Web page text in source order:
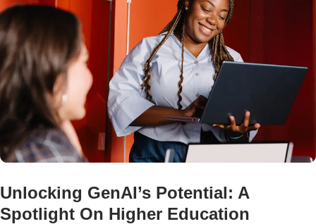
Unlocking GenAI’s Potential: A
Spotlight On Higher Education